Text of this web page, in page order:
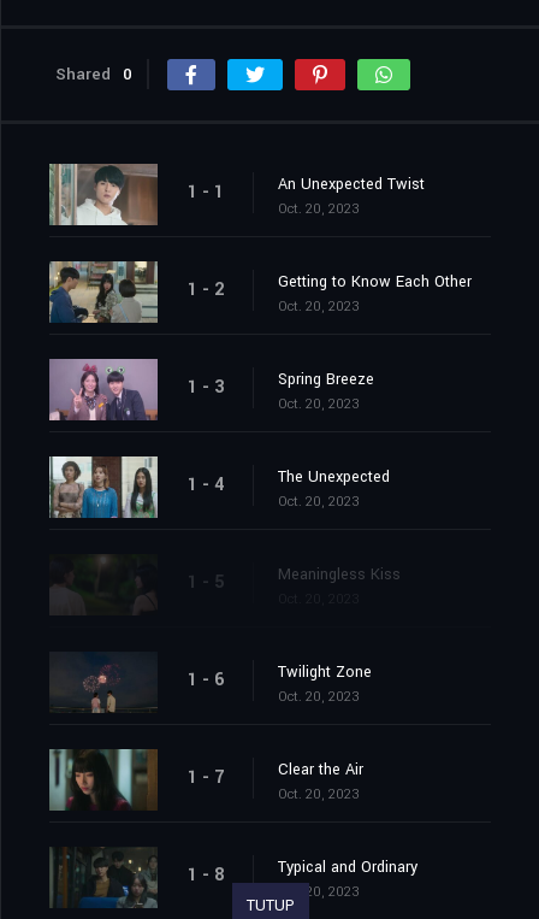
Shared 0
1 - 1 An Unexpected Twist
Oct. 20, 2023
1 - 2 Getting to Know Each Other
Oct. 20, 2023
1 - 3 Spring Breeze
Oct. 20, 2023
1 - 4 The Unexpected
Oct. 20, 2023
1 - 5 Meaningless Kiss
1 - 6 Twilight Zone
Oct. 20, 2023
1 - 7 Clear the Air
Oct. 20, 2023
1 - 8 Typical and Ordinary
Oct. 20, 2023
TUTUP